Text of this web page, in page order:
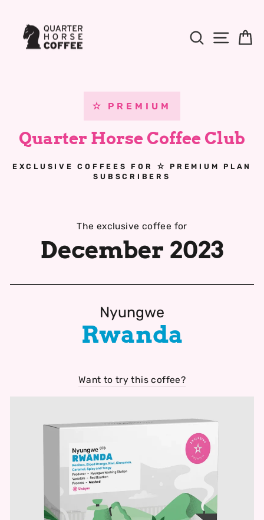
Content
Search Site
✫ PREMIUM
Quarter Horse Coffee Club
EXCLUSIVE COFFEES FOR ✫ PREMIUM PLAN
SUBSCRIBERS
The exclusive coffee for
December 2023
Nyungwe
Rwanda
Want to try this coffee?